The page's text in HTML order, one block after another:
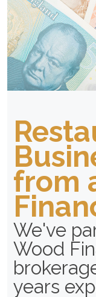
from
We've
Wood
years